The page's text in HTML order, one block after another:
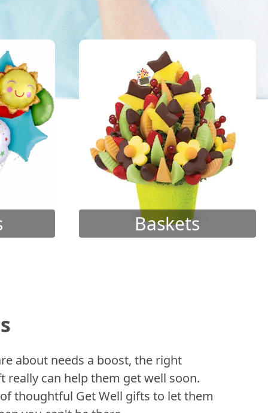
Baskets
about needs a boost, the right
really can help them get well soon.
thoughtful Get Well gifts to let them